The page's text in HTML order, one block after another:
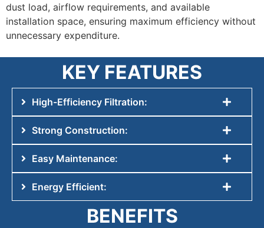
dust load, airflow requirements, and available
installation space, ensuring maximum efficiency without
unnecessary expenditure.
KEY FEATURES
High-Efficiency Filtration:
Strong Construction:
Easy Maintenance:
Energy Efficient:
BENEFITS